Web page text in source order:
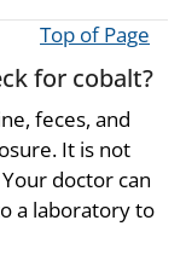
Top of Page
for cobalt?
feces, and
It is not
doctor can
a laboratory to